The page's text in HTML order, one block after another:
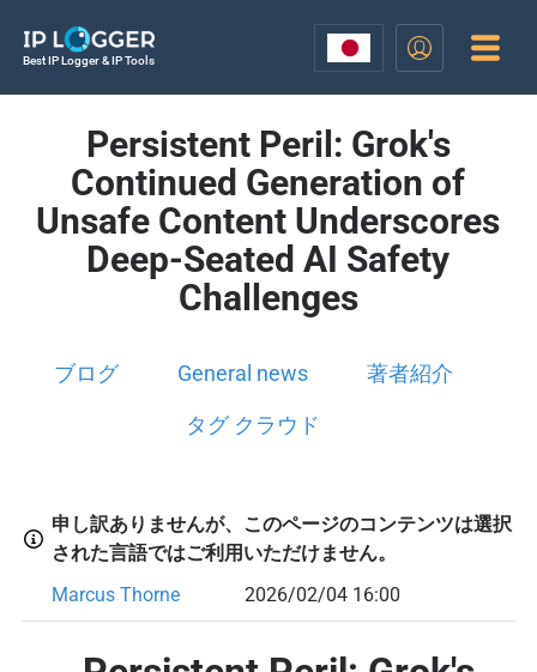
Best IP Logger & IP Tools
Persistent Peril: Grok's
Continued Generation of
Unsafe Content Underscores
Deep-Seated AI Safety
Challenges
ブログ General news 著者紹介
タグ クラウド
申し訳ありませんが、このページのコンテンツは選択
された言語ではご利用いただけません。
Marcus Thorne
2026/02/04 16:00